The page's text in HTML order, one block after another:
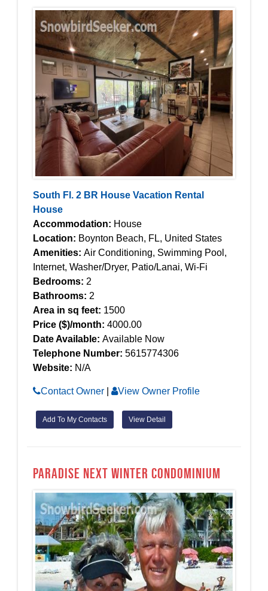
South Fl. 2 BR House Vacation Rental
House
Accommodation: House
Location: Boynton Beach, FL, United States
Amenities: Air Conditioning, Swimming Pool,
Internet, Washer/Dryer, Patio/Lanai, Wi-Fi
Bedrooms: 2
Bathrooms: 2
Area in sq feet: 1500
Price ($)/month: 4000.00
Date Available: Available Now
Telephone Number: 5615774306
Website: N/A
Contact Owner View Owner Profile
Add To My Contacts View Detail
PARADISE NEXT WINTER Condominium